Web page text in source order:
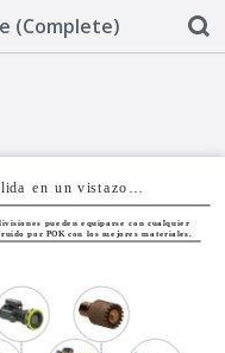
(Complete)